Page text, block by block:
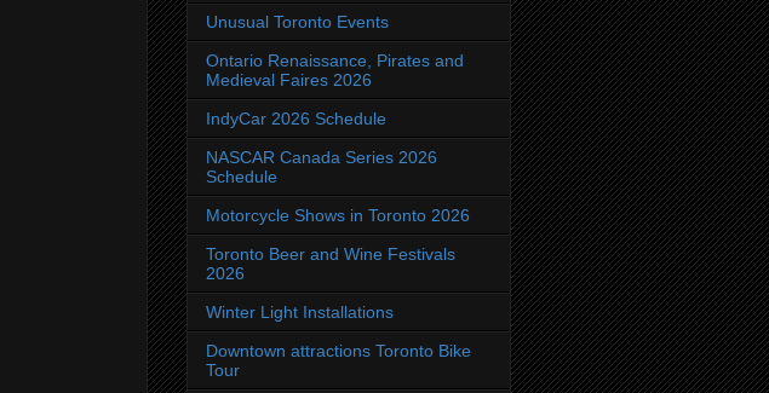
Unusual Toronto Events
Ontario Renaissance, Pirates and
Medieval Faires 2026
IndyCar 2026 Schedule
NASCAR Canada Series 2026
Schedule
Motorcycle Shows in Toronto 2026
Toronto Beer and Wine Festivals
2026
Winter Light Installations
Downtown attractions Toronto Bike
Tour